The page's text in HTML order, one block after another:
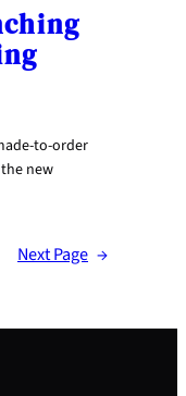
to-order
new
Next Page →